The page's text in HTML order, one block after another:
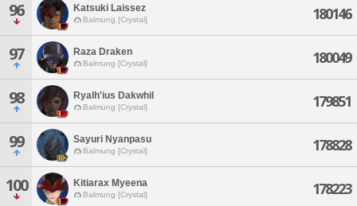
96 Katsuki Laissez
Balmung [Crystal] 180146
97 Raza Draken
Balmung [Crystal] 180049
98 Ryalh'ius Dakwhil
Balmung [Crystal] 179851
99 Sayuri Nyanpasu
Balmung [Crystal] 178828
100 Kitiarax Myeena
Balmung [Crystal] 178223